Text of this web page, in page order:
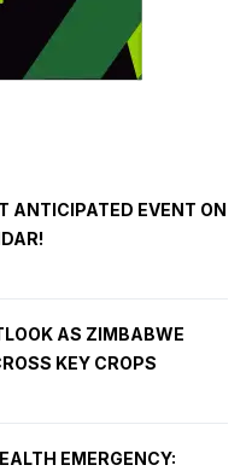
EVENT ON
AS ZIMBABWE
KEY CROPS
EMERGENCY: